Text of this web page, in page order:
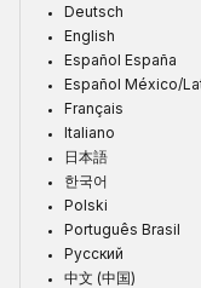
Deutsch
English
Español España
Español México/
Français
Italiano
日本語
한국어
Polski
Português Brasil
Русский
中文 (中国)